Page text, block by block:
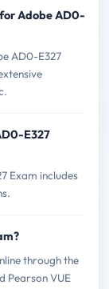
Adobe AD0-
AD0-E327
E327
Exam includes
through the
Pearson VUE